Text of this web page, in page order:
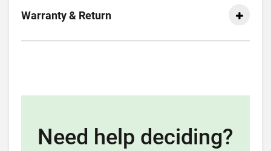
Warranty & Return
Need help deciding?